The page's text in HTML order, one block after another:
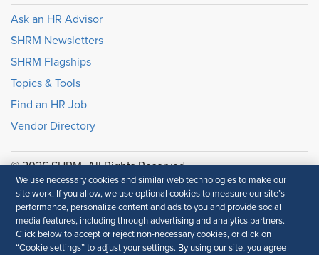
Ask an HR Advisor
SHRM Newsletters
SHRM Flagships
Topics & Tools
Find an HR Job
Vendor Directory
© 2026 SHRM. All Rights Reserved
SHRM provides content as a service to its readers and
members. It does not offer legal advice, and cannot
guarantee the accuracy or suitability of its content for a
particular purpose.Disclaimer
We use necessary cookies and similar web technologies to make our
site work. If you allow, we use optional cookies to measure our site’s
performance, personalize content and ads to you and provide social
media features, including through advertising and analytics partners.
Click below to accept or reject non-necessary cookies, or click on
“Cookie settings” to adjust your settings. By using our site, you agree